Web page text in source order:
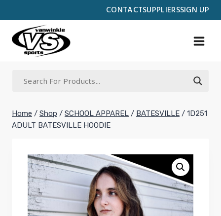
CONTACTSUPPLIERSSIGN UP
to
content
Home / Shop / SCHOOL APPAREL / BATESVILLE / 1D251
ADULT BATESVILLE HOODIE